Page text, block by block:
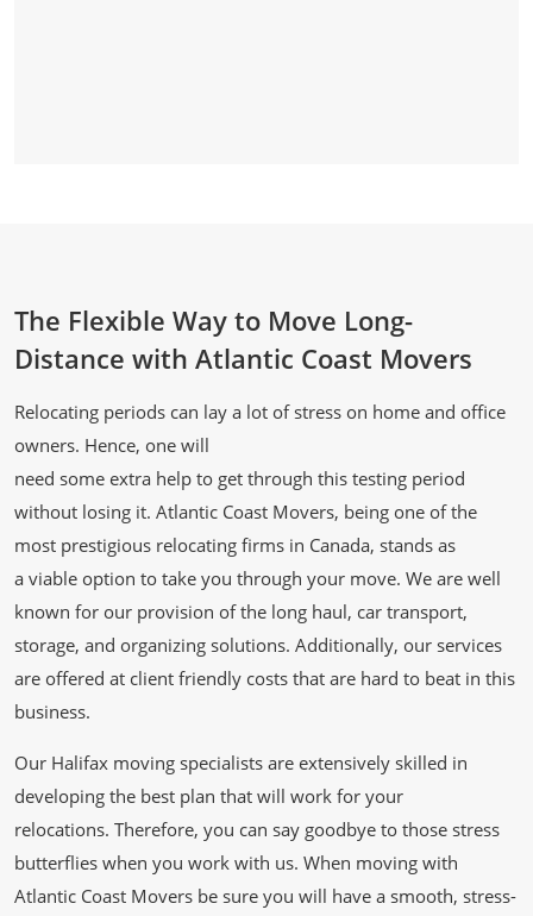
The Flexible Way to Move Long-
Distance with Atlantic Coast Movers
Relocating periods can lay a lot of stress on home and office
owners. Hence, one will
need some extra help to get through this testing period
without losing it. Atlantic Coast Movers, being one of the
most prestigious relocating firms in Canada, stands as
a viable option to take you through your move. We are well
known for our provision of the long haul, car transport,
storage, and organizing solutions. Additionally, our services
are offered at client friendly costs that are hard to beat in this
business.
Our Halifax moving specialists are extensively skilled in
developing the best plan that will work for your
relocations. Therefore, you can say goodbye to those stress
butterflies when you work with us. When moving with
Atlantic Coast Movers be sure you will have a smooth, stress-